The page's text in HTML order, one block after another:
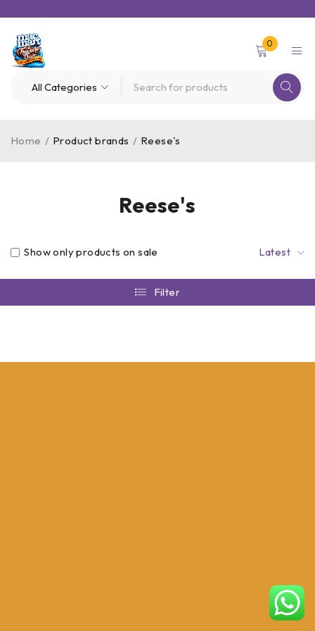
0
Reese's
Home / Product brands / Reese's
Latest
Show only products on sale
Filter